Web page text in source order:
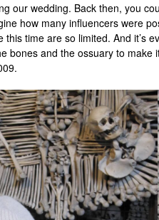
our wedding. Back then, you
how many influencers were
time are so limited. And it’s
bones and the ossuary to make